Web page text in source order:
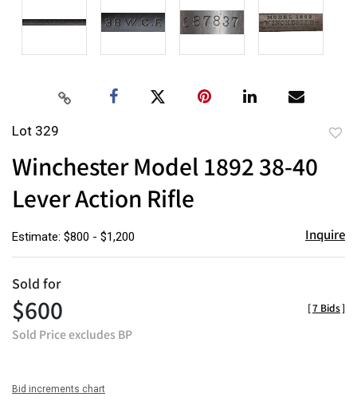
Lot 329
Winchester Model 1892 38-40
Lever Action Rifle
Estimate: $800 - $1,200 Inquire
Sold for
$600
Sold Price excludes BP
[7 Bids]
Bid increments chart